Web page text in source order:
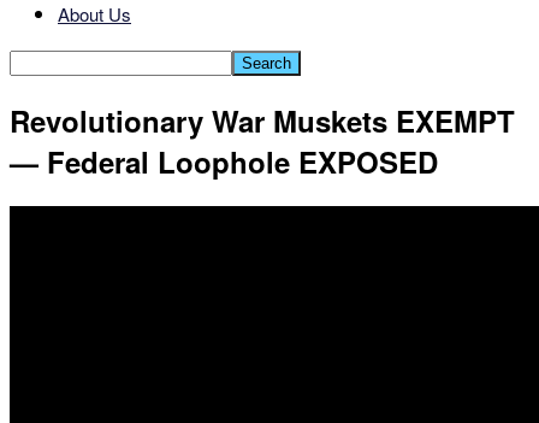
About Us
Revolutionary War Muskets EXEMPT
— Federal Loophole EXPOSED